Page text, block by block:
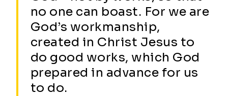
no one can boast. For we are
God’s workmanship,
created in Christ Jesus to
do good works, which God
prepared in advance for us
to do.